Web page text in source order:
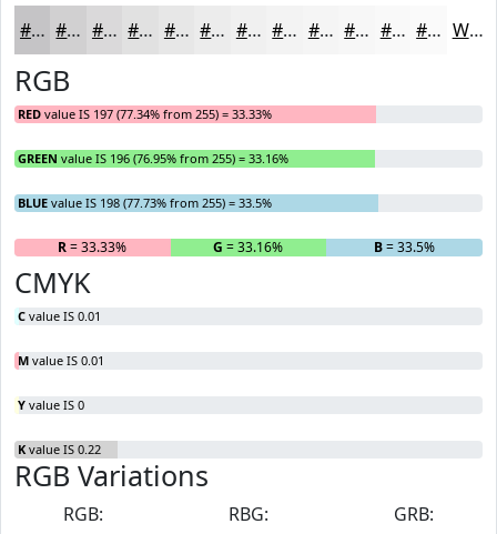
#C5C4C6 #D1D0D1 #DAD9DA #E1E1E1 #E7E7E7 #ECECEC #F0F0F0 #F3F3F3 #F5F5F5 #F7F7F7 #F9F9F9 #FAFAFA White
RGB
RED value IS 197 (77.34% from 255) = 33.33%
GREEN value IS 196 (76.95% from 255) = 33.16%
BLUE value IS 198 (77.73% from 255) = 33.5%
R= 33.33% G = 33.16% B= 33.5%
CMYK
C value IS 0.01
M value IS 0.01
Y value IS 0
K value IS 0.22
RGB Variations
RGB:
RBG:
GRB: